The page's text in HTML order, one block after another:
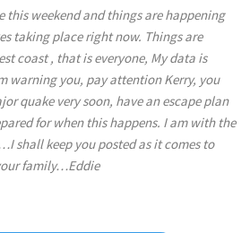
this weekend and things are happening
taking place right now. Things are
coast , that is everyone, My data is
warning you, pay attention Kerry, you
quake very soon, have an escape plan
for when this happens. I am with the
shall keep you posted as it comes to
family…Eddie